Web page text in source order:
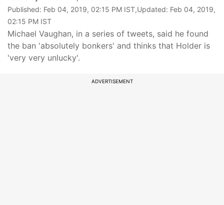
Published: Feb 04, 2019, 02:15 PM IST,Updated: Feb 04, 2019,
02:15 PM IST
Michael Vaughan, in a series of tweets, said he found
the ban 'absolutely bonkers' and thinks that Holder is
'very very unlucky'.
ADVERTISEMENT